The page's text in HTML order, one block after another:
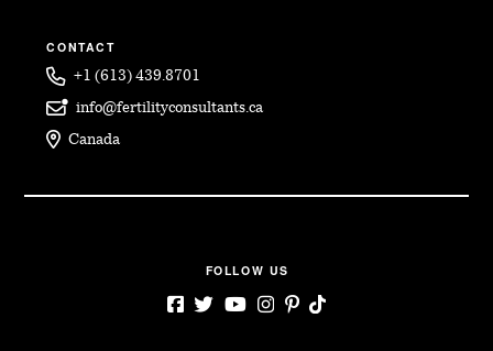
CONTACT
+1 (613) 439.8701
info@fertilityconsultants.ca
Canada
FOLLOW US